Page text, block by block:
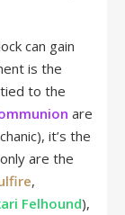
can gain
is the
tied to the
are
it’s the
are the
,
Felhound),